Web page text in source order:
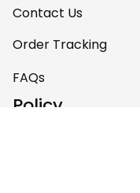
Contact Us
Order Tracking
FAQs
Policy